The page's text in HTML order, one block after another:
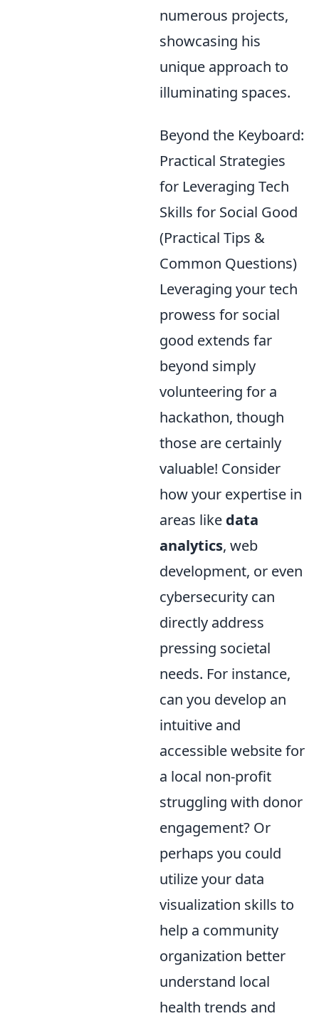
numerous projects,
showcasing his
unique approach to
illuminating spaces.
Beyond the Keyboard:
Practical Strategies
for Leveraging Tech
Skills for Social Good
(Practical Tips &
Common Questions)
Leveraging your tech
prowess for social
good extends far
beyond simply
volunteering for a
hackathon, though
those are certainly
valuable! Consider
how your expertise in
areas like data
analytics, web
development, or even
cybersecurity can
directly address
pressing societal
needs. For instance,
can you develop an
intuitive and
accessible website for
a local non-profit
struggling with donor
engagement? Or
perhaps you could
utilize your data
visualization skills to
help a community
organization better
understand local
health trends and